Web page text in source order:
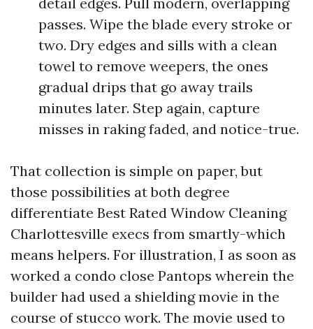
passes. Wipe the blade every stroke or
two. Dry edges and sills with a clean
towel to remove weepers, the ones
gradual drips that go away trails
minutes later. Step again, capture
misses in raking faded, and notice-true.
That collection is simple on paper, but
those possibilities at both degree
differentiate Best Rated Window Cleaning
Charlottesville execs from smartly-which
means helpers. For illustration, I as soon as
worked a condo close Pantops wherein the
builder had used a shielding movie in the
course of stucco work. The movie used to